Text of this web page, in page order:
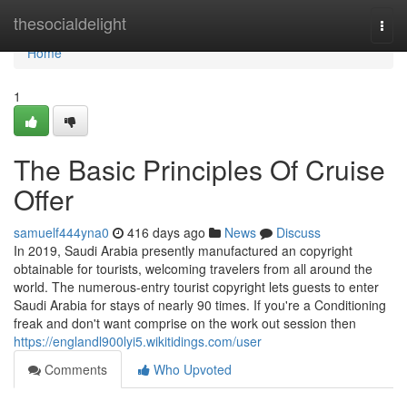
thesocialdelight
Home
Home
1
The Basic Principles Of Cruise
Offer
samuelf444yna0 416 days ago News
Discuss
In 2019, Saudi Arabia presently manufactured an copyright
obtainable for tourists, welcoming travelers from all around the
world. The numerous-entry tourist copyright lets guests to enter
Saudi Arabia for stays of nearly 90 times. If you're a Conditioning
freak and don't want comprise on the work out session then
https://englandl900lyi5.wikitidings.com/user
Comments
Who Upvoted